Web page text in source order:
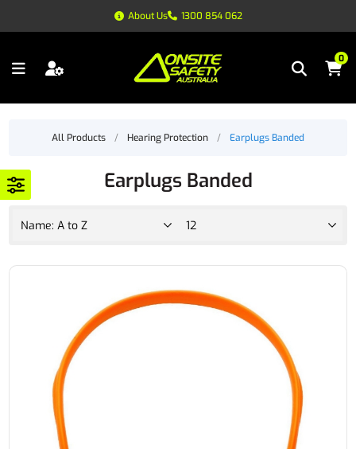
About Us 1300 854 062
0
All Products / Hearing Protection / Earplugs Banded
Earplugs Banded